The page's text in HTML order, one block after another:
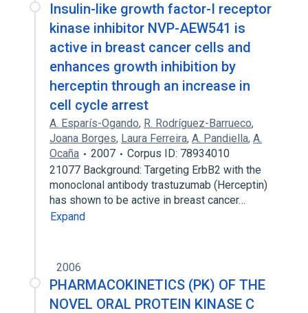
Insulin-like growth factor-I receptor
kinase inhibitor NVP-AEW541 is
active in breast cancer cells and
enhances growth inhibition by
herceptin through an increase in
cell cycle arrest
A. Esparís-Ogando, R. Rodríguez-Barrueco,
Joana Borges, Laura Ferreira, A. Pandiella, A.
Ocaña
2007
Corpus ID: 78934010
21077 Background: Targeting ErbB2 with the
monoclonal antibody trastuzumab (Herceptin)
has shown to be active in breast cancer…
Expand
2006
PHARMACOKINETICS (PK) OF THE
NOVEL ORAL PROTEIN KINASE C